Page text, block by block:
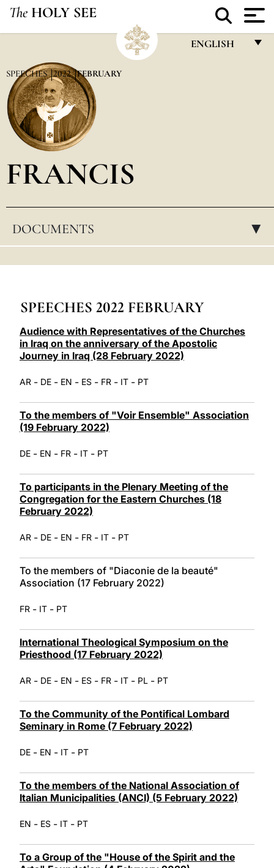
The HOLY SEE
ENGLISH
POLSKI
SPEECHES 2022 FEBRUARY
FRANCIS
DOCUMENTS ▸
SPEECHES 2022 FEBRUARY
Audience with Representatives of the Churches
in Iraq on the anniversary of the Apostolic
Journey in Iraq (28 February 2022)
AR - DE - EN - ES - FR - IT - PT
To the members of "Voir Ensemble" Association
(19 February 2022)
DE - EN - FR - IT - PT
To participants in the Plenary Meeting of the
Congregation for the Eastern Churches (18
February 2022)
AR - DE - EN - FR - IT - PT
To the members of "Diaconie de la beauté"
Association (17 February 2022)
FR - IT - PT
International Theological Symposium on the
Priesthood (17 February 2022)
AR - DE - EN - ES - FR - IT - PL - PT
To the Community of the Pontifical Lombard
Seminary in Rome (7 February 2022)
DE - EN - IT - PT
To the members of the National Association of
Italian Municipalities (ANCI) (5 February 2022)
EN - ES - IT - PT
To a Group of the "House of the Spirit and the